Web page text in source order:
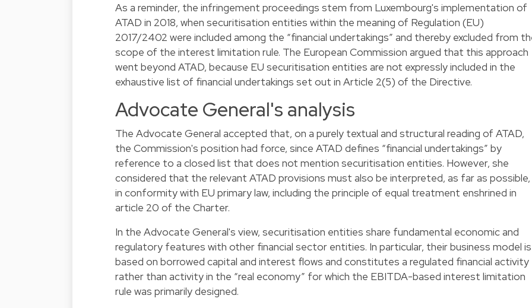
As a reminder, the infringement proceedings stem from Luxembourg's implementation of
ATAD in 2018, when securitisation entities within the meaning of Regulation (EU)
2017/2402 were included among the “financial undertakings” and thereby excluded from
scope of the interest limitation rule. The European Commission argued that this approach
went beyond ATAD, because EU securitisation entities are not expressly included in the
exhaustive list of financial undertakings set out in Article 2(5) of the Directive.
Advocate General's analysis
The Advocate General accepted that, on a purely textual and structural reading of ATAD,
the Commission's position had force, since ATAD defines “financial undertakings” by
reference to a closed list that does not mention securitisation entities. However, she
considered that the relevant ATAD provisions must also be interpreted, as far as possible,
in conformity with EU primary law, including the principle of equal treatment enshrined in
article 20 of the Charter.
In the Advocate General's view, securitisation entities share fundamental economic and
regulatory features with other financial sector entities. In particular, their business model is
based on borrowed capital and interest flows and constitutes a regulated financial activity
rather than activity in the “real economy” for which the EBITDA-based interest limitation
rule was primarily designed.